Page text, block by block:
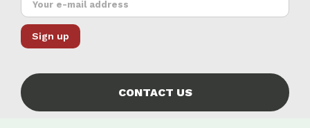
CONTACT US